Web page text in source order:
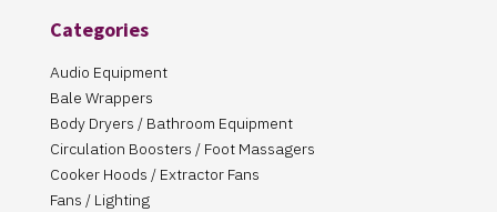
Categories
Audio Equipment
Bale Wrappers
Body Dryers / Bathroom Equipment
Circulation Boosters / Foot Massagers
Cooker Hoods / Extractor Fans
Fans / Lighting